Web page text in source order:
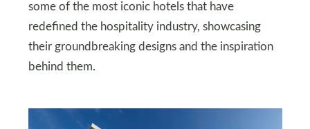
some of the most iconic hotels that have
redefined the hospitality industry, showcasing
their groundbreaking designs and the inspiration
behind them.